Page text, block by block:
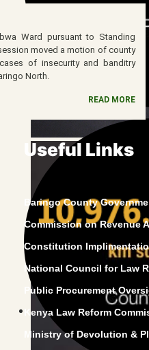
Ward pursuant to Standing
moved a motion of county
of insecurity and banditry
North.
READ MORE
Useful Links
Baringo County
Commission on Revenue
Constitution
National Council for Law
Public Procurement
Kenya Law Reform
Ministry of Devolution &